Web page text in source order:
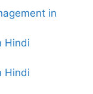
in
Hindi
Hindi